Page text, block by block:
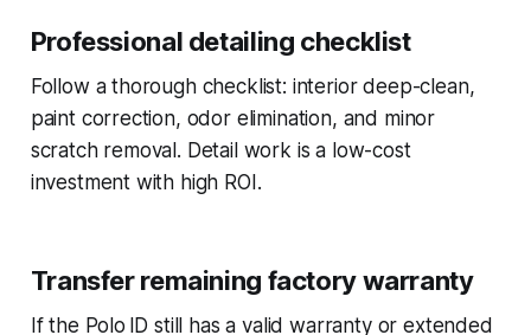
Professional detailing checklist
Follow a thorough checklist: interior deep-clean,
paint correction, odor elimination, and minor
scratch removal. Detail work is a low-cost
investment with high ROI.
Transfer remaining factory warranty
If the Polo ID still has a valid warranty or extended